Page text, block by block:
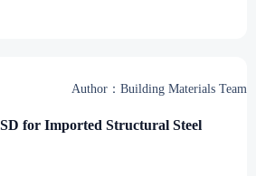
Author：Building Materials Team
for Imported Structural Steel